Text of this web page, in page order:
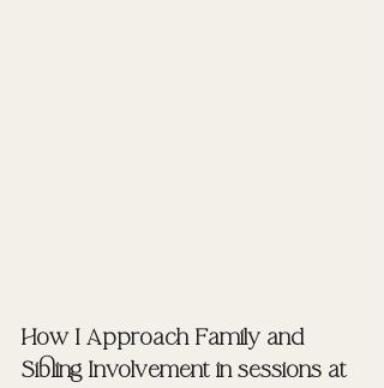
How I Approach Family and
Sibling Involvement in sessions at